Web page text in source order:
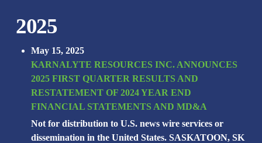
2025
May 15, 2025
KARNALYTE RESOURCES INC. ANNOUNCES
2025 FIRST QUARTER RESULTS AND
RESTATEMENT OF 2024 YEAR END
FINANCIAL STATEMENTS AND MD&A
Not for distribution to U.S. news wire services or
dissemination in the United States. SASKATOON, SK